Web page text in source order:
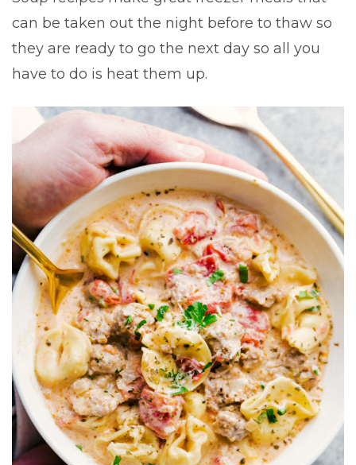
can be taken out the night before to thaw so
they are ready to go the next day so all you
have to do is heat them up.